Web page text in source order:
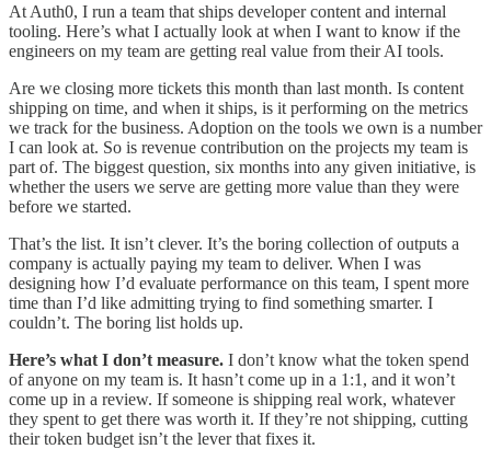
At Auth0, I run a team that ships developer content and internal
tooling. Here’s what I actually look at when I want to know if the
engineers on my team are getting real value from their AI tools.
Are we closing more tickets this month than last month. Is content
shipping on time, and when it ships, is it performing on the metrics
we track for the business. Adoption on the tools we own is a number
I can look at. So is revenue contribution on the projects my team is
part of. The biggest question, six months into any given initiative, is
whether the users we serve are getting more value than they were
before we started.
That’s the list. It isn’t clever. It’s the boring collection of outputs a
company is actually paying my team to deliver. When I was
designing how I’d evaluate performance on this team, I spent more
time than I’d like admitting trying to find something smarter. I
couldn’t. The boring list holds up.
Here’s what I don’t measure. I don’t know what the token spend
of anyone on my team is. It hasn’t come up in a 1:1, and it won’t
come up in a review. If someone is shipping real work, whatever
they spent to get there was worth it. If they’re not shipping, cutting
their token budget isn’t the lever that fixes it.